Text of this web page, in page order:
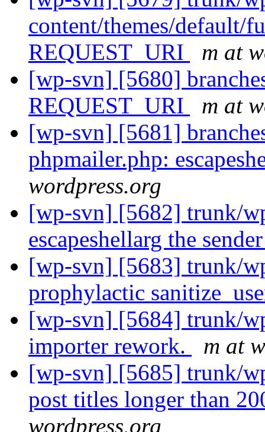
content/themes/default/
REQUEST_URI
m at
[wp-svn] [5680]
REQUEST_URI
m at
[wp-svn] [5681]
phpmailer.php:
wordpress.org
[wp-svn] [5682] trunk/
escapeshellarg the
[wp-svn] [5683] trunk/
prophylactic
[wp-svn] [5684] trunk/
importer rework.
m at
[wp-svn] [5685] trunk/
post titles longer than
wordpress.org